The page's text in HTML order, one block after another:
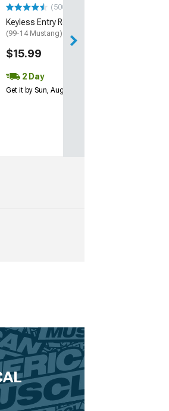
(500+)
Keyless Entry Remote
(99-14 Mustang)
$15.99
2 Day
Get it by Sun, Aug 09